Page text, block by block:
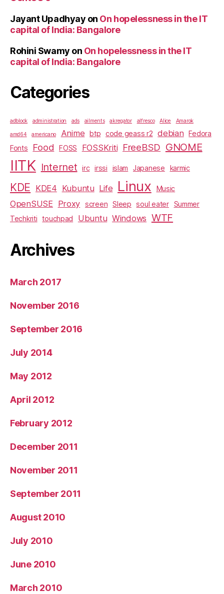
Jayant Upadhyay on On hopelessness in the IT
capital of India: Bangalore
Rohini Swamy on On hopelessness in the IT
capital of India: Bangalore
Categories
adblock administration ads ailments akregator alfresco Alice Amarok
amd64 americano Anime btp code geass r2 debian
Fedora
Fonts
Food FOSS FOSSKriti FreeBSD GNOME
IITK Internet irc irssi islam Japanese karmic
KDE KDE4 Kubuntu Life Linux Music
OpenSUSE Proxy screen Sleep soul eater
Summer
Techkriti
touchpad Ubuntu Windows WTF
Archives
March 2017
November 2016
September 2016
July 2014
May 2012
April 2012
February 2012
December 2011
November 2011
September 2011
August 2010
July 2010
June 2010
March 2010